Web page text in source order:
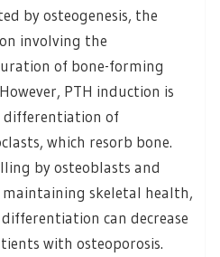
by osteogenesis, the
involving the
of bone-forming
PTH induction is
differentiation of
which resorb bone.
by osteoblasts and
maintaining skeletal health,
can decrease
with osteoporosis.